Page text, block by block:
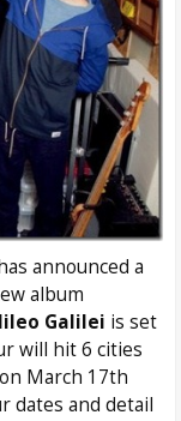
announced a
album
Galilei is set
will hit 6 cities
March 17th
dates and detail